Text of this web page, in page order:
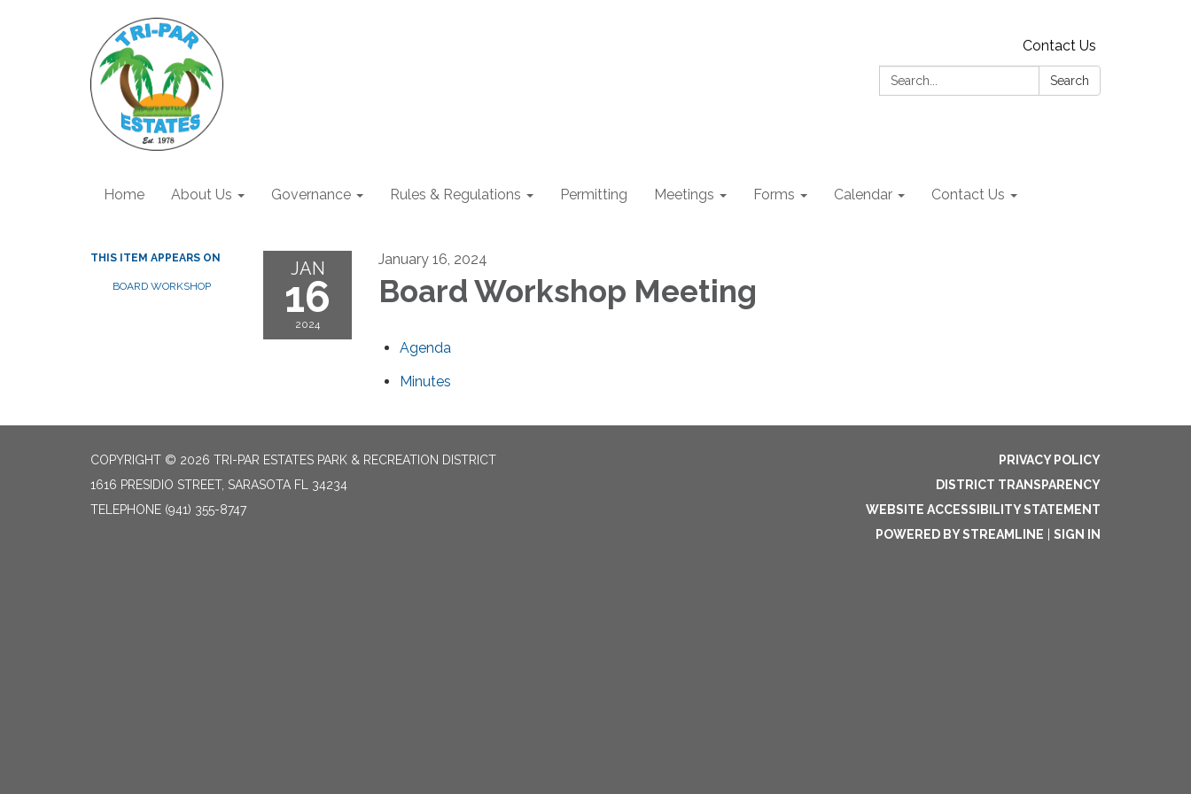
Contact Us
Search:
Search
Home About Us Governance Rules & Regulations Permitting Meetings Forms Calendar Contact Us
THIS ITEM APPEARS ON
BOARD WORKSHOP
JAN
16
2024
January 16, 2024
Board Workshop Meeting
Agenda
Minutes
COPYRIGHT © 2026 TRI-PAR ESTATES PARK & RECREATION DISTRICT
1616 PRESIDIO STREET, SARASOTA FL 34234
TELEPHONE (941) 355-8747
PRIVACY POLICY
DISTRICT TRANSPARENCY
WEBSITE ACCESSIBILITY STATEMENT
POWERED BY STREAMLINE
SIGN IN